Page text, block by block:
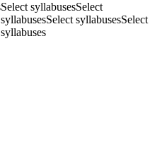
Select syllabusesSelect
Select syllabusesSelect